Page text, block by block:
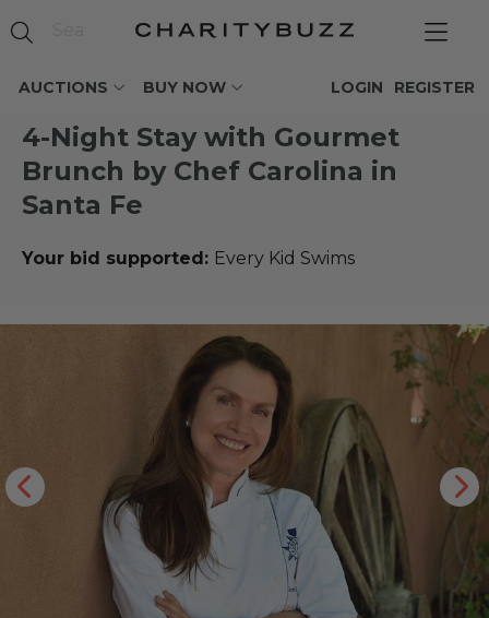
AUCTIONS BUY NOW REGISTER
LOGIN
4-Night Stay with Gourmet
Brunch by Chef Carolina in
Santa Fe
Your bid supported: Every Kid Swims